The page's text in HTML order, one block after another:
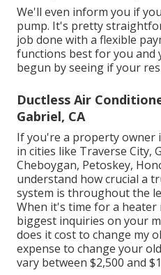
We'll even inform you if
pump. It's pretty
job done with a flexible
functions best for you and
begun by seeing if your
Ductless Air
Gabriel, CA
If you're a property owner
in cities like Traverse City,
Cheboygan, Petoskey,
understand how crucial a
system is throughout the
When it's time for a
biggest inquiries on your
does it cost to change my
expense to change your
vary between $2,500 and